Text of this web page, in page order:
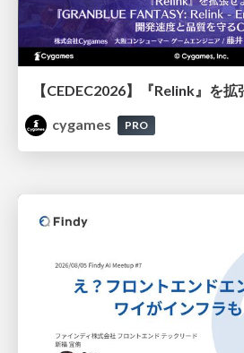
cygames
PRO